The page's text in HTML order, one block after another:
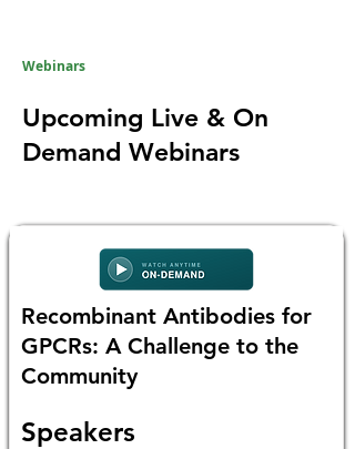
Webinars
Upcoming Live & On
Demand Webinars
Recombinant Antibodies for
GPCRs: A Challenge to the
Community
Speakers